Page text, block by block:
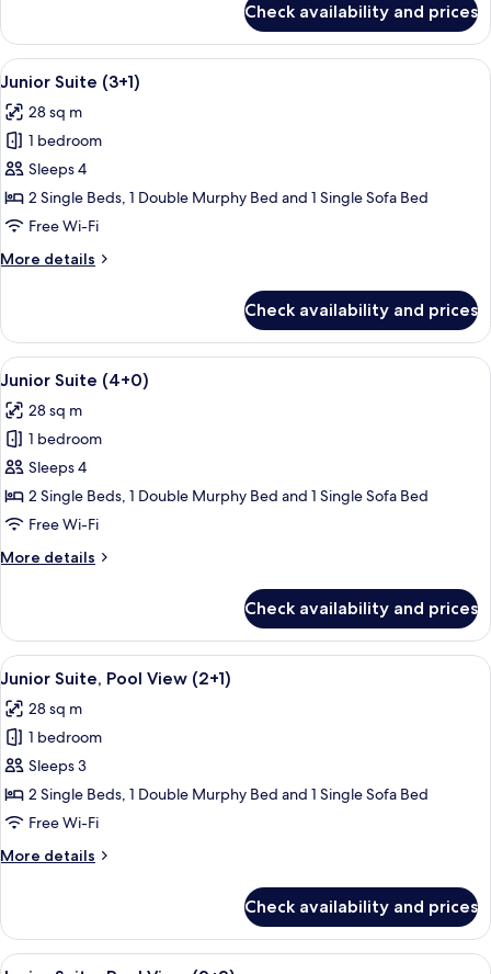
Suite
(3+0)
Check availability and prices
View
all
photos
for
Junior
Suite
(3+1)
A modern living room with a flat-
14
Junior Suite (3+1)
28 sq m
1 bedroom
Sleeps 4
2 Single Beds, 1 Double Murphy Bed and 1 Single Sofa Bed
Free Wi-Fi
More details
More
Suite
(3+1)
Check availability and prices
View
all
photos
for
Junior
Suite
(4+0)
A modern living room with a flat-
14
Junior Suite (4+0)
28 sq m
1 bedroom
Sleeps 4
2 Single Beds, 1 Double Murphy Bed and 1 Single Sofa Bed
Free Wi-Fi
More details
More
Suite
(4+0)
Check availability and prices
View
all
photos
for
Junior
Suite,
Pool
(2+1)
A balcony with a pool view, outdoor
13
Junior Suite, Pool View (2+1)
28 sq m
1 bedroom
Sleeps 3
2 Single Beds, 1 Double Murphy Bed and 1 Single Sofa Bed
Free Wi-Fi
More details
More
Suite,
Pool
Check availability and prices
View
A balcony with a pool view, outdoor